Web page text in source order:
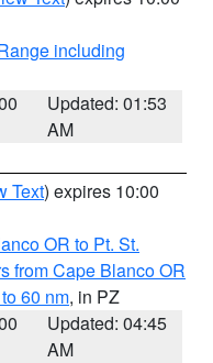
including
Updated: 01:53
AM
Text) expires 10:00
OR to Pt. St.
from Cape Blanco OR
60 nm, in PZ
Updated: 04:45
AM